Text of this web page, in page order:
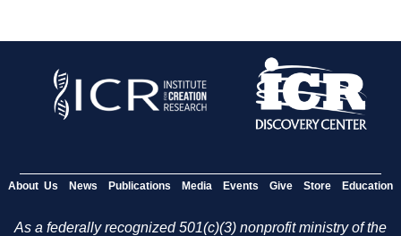
About Us News Publications Media Events Give Store Education
As a federally recognized 501(c)(3) nonprofit ministry of the